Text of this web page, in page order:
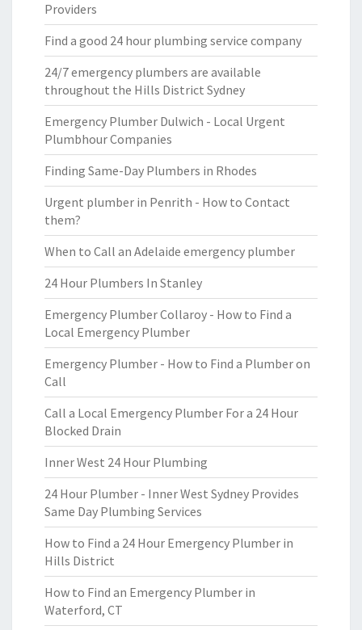
Providers
Find a good 24 hour plumbing service company
24/7 emergency plumbers are available
throughout the Hills District Sydney
Emergency Plumber Dulwich - Local Urgent
Plumbhour Companies
Finding Same-Day Plumbers in Rhodes
Urgent plumber in Penrith - How to Contact
them?
When to Call an Adelaide emergency plumber
24 Hour Plumbers In Stanley
Emergency Plumber Collaroy - How to Find a
Local Emergency Plumber
Emergency Plumber - How to Find a Plumber on
Call
Call a Local Emergency Plumber For a 24 Hour
Blocked Drain
Inner West 24 Hour Plumbing
24 Hour Plumber - Inner West Sydney Provides
Same Day Plumbing Services
How to Find a 24 Hour Emergency Plumber in
Hills District
How to Find an Emergency Plumber in
Waterford, CT